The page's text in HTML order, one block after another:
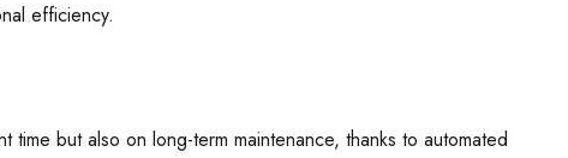
efficiency.
time but also on long-term maintenance, thanks to automated